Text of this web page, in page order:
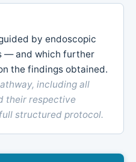
by endoscopic
— and which further
the findings obtained.
including all
their respective
structured protocol.